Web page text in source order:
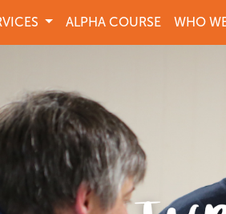
ALPHA COURSE WHO